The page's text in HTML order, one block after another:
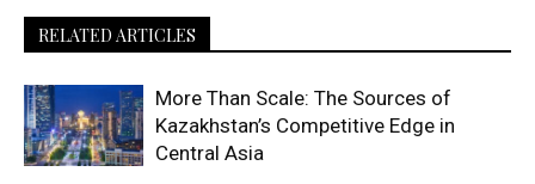
RELATED ARTICLES
More Than Scale: The Sources of
Kazakhstan’s Competitive Edge in
Central Asia